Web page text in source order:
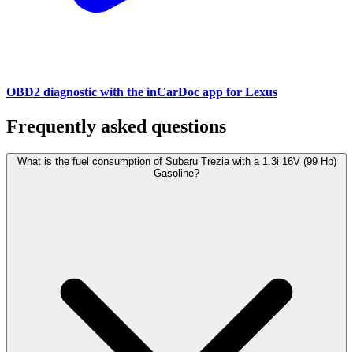
OBD2 diagnostic with the inCarDoc app for Lexus
Frequently asked questions
What is the fuel consumption of Subaru Trezia with a 1.3i 16V (99 Hp)
Gasoline?